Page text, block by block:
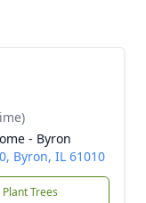
- Byron
Byron, IL 61010
Plant Trees